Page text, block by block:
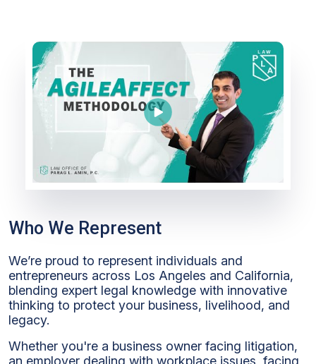
Who We Represent
We’re proud to represent individuals and
entrepreneurs across Los Angeles and California,
blending expert legal knowledge with innovative
thinking to protect your business, livelihood, and
legacy.
Whether you're a business owner facing litigation,
an employer dealing with workplace issues, facing